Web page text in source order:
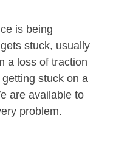
is being
stuck, usually
a loss of traction
stuck on a
are available to
problem.